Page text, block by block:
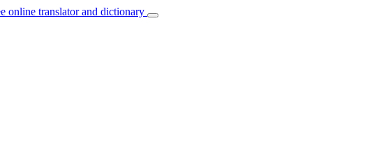
online translator and dictionary